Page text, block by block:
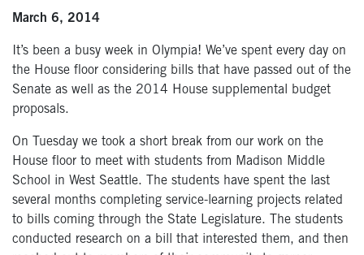
March 6, 2014
It’s been a busy week in Olympia! We’ve spent every day on
the House floor considering bills that have passed out of the
Senate as well as the 2014 House supplemental budget
proposals.
On Tuesday we took a short break from our work on the
House floor to meet with students from Madison Middle
School in West Seattle. The students have spent the last
several months completing service-learning projects related
to bills coming through the State Legislature. The students
conducted research on a bill that interested them, and then